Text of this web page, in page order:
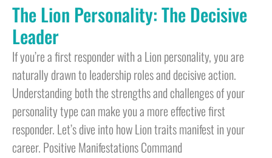
The Lion Personality: The Decisive
Leader
If you’re a first responder with a Lion personality, you are
naturally drawn to leadership roles and decisive action.
Understanding both the strengths and challenges of your
personality type can make you a more effective first
responder. Let’s dive into how Lion traits manifest in your
career. Positive Manifestations Command